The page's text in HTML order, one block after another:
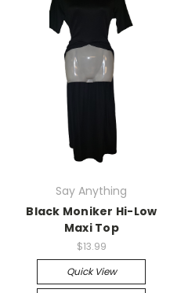
Say Anything
Black Moniker Hi-Low
Maxi Top
$13.99
Quick View